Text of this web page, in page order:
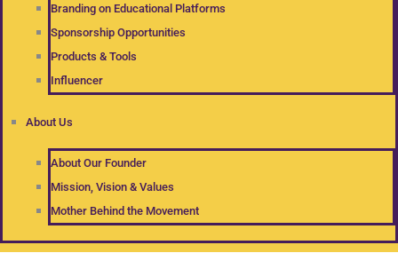
Branding on Educational Platforms
Sponsorship Opportunities
Products & Tools
Influencer
About Us
About Our Founder
Mission, Vision & Values
Mother Behind the Movement